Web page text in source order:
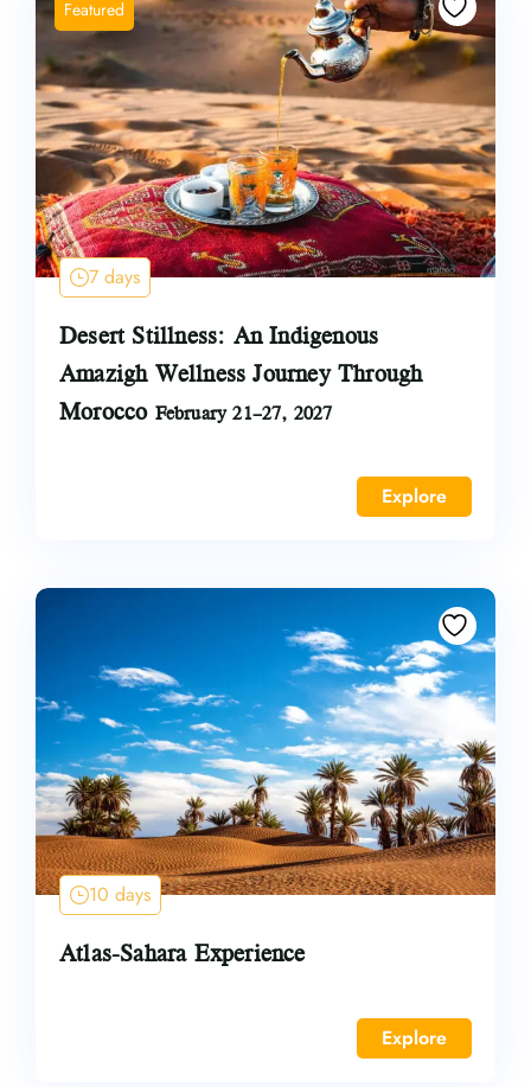
7 days
Desert Stillness: An Indigenous
Amazigh Wellness Journey Through
Morocco February 21–27, 2027
Explore
10 days
Atlas-Sahara Experience
Explore